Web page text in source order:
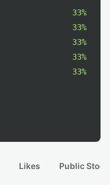
33%
33%
33%
33%
33%
Likes Public